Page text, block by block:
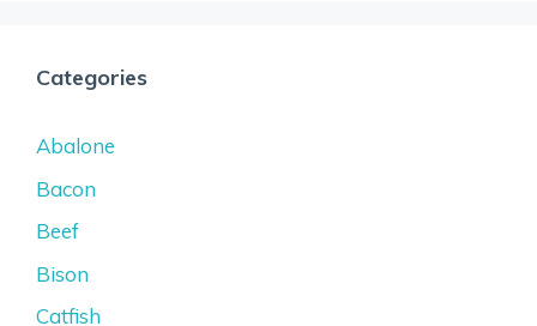
Categories
Abalone
Bacon
Beef
Bison
Catfish